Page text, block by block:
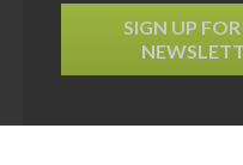
SIGN UP